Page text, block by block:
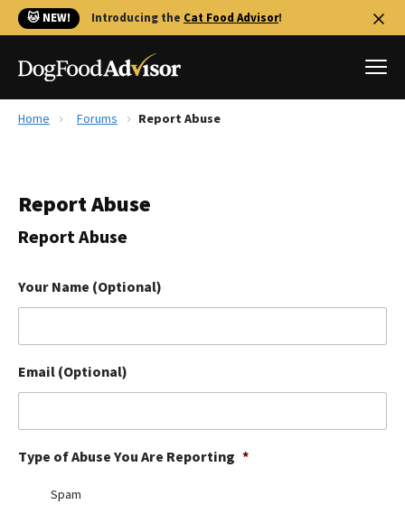
🐱 NEW! Introducing the Cat Food Advisor!
Reviews
Library
The Farmer's Dog Review
Redbarn Review
Ollie Review
Best Dry Food
Best Puppy Food
Home Forums Report Abuse
Report Abuse
Report Abuse
Your Name (Optional)
Email (Optional)
Type of Abuse You Are Reporting *
Spam